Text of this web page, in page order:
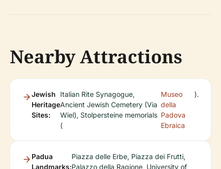
Nearby Attractions
Jewish
Heritage
Sites:
Italian Rite Synagogue,
Ancient Jewish Cemetery (Via
Wiel), Stolpersteine memorials
(
Museo
della
Padova
Ebraica
).
Padua
Landmarks:
Piazza delle Erbe, Piazza dei Frutti,
Palazzo della Ragione, University of